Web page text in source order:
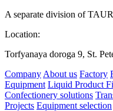
A separate division of
Location:
Torfyanaya doroga 9, St.
Company About us Factory
Equipment Liquid Product
Confectionery solutions
Projects Equipment selection